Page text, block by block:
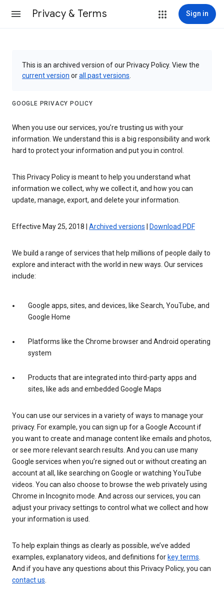
Privacy & Terms Sign in
This is an archived version of our Privacy Policy. View the
current version orall past versions
GOOGLE PRIVACY POLICY
When you use our services, you’re trusting us with your
information. We understand this is a big responsibility and work
hard to protect your information and put you in control.
This Privacy Policy is meant to help you understand what
information we collect, why we collect it, and how you can
update, manage, export, and delete your information.
Effective May 25, 2018 | Archived versions Download PDF
We build a range of services that help millions of people daily to
explore and interact with the world in new ways. Our services
include:
Google apps, sites, and devices, like Search, YouTube, and
Google Home
Platforms like the Chrome browser and Android operating
system
Products that are integrated into third-party apps and
sites, like ads and embedded Google Maps
You can use our services in a variety of ways to manage your
privacy. For example, you can sign up for a Google Account if
you want to create and manage content like emails and photos,
or see more relevant search results. And you can use many
Google services when you’re signed out or without creating an
account at all, like searching on Google or watching YouTube
videos. You can also choose to browse the web privately using
Chrome in Incognito mode. And across our services, you can
adjust your privacy settings to control what we collect and how
your information is used.
To help explain things as clearly as possible, we’ve added
examples, explanatory videos, and definitions for key terms.
And if you have any questions about this Privacy Policy, you can
contact us.